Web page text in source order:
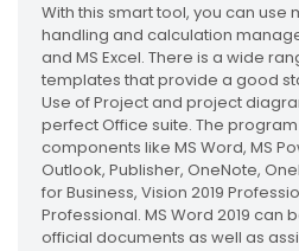
With this smart tool, you can use
handling and calculation
and MS Excel. There is a wide
templates that provide a good
Use of Project and project
perfect Office suite. The
components like MS Word, MS
Outlook, Publisher, OneNote,
for Business, Vision 2019
Professional. MS Word 2019 can
official documents as well as